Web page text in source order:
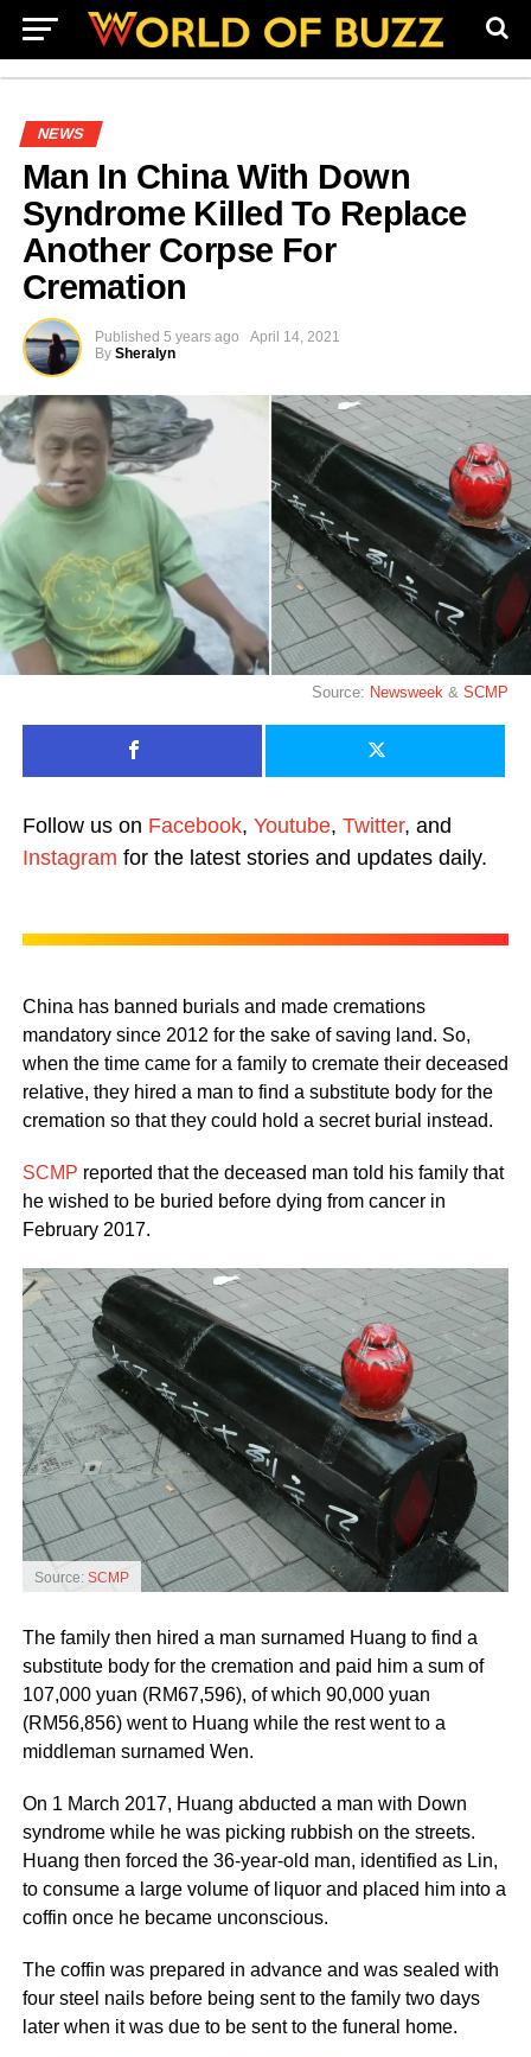
NEWS
Man In China With Down
Syndrome Killed To Replace
Another Corpse For
Cremation
Published 5 years ago
April 14, 2021
By Sheralyn
Source: Newsweek &SCMP
Follow us on Facebook, Youtube, Twitter, and
Instagram for the latest stories and updates daily.
China has banned burials and made cremations
mandatory since 2012 for the sake of saving land. So,
when the time came for a family to cremate their deceased
relative, they hired a man to find a substitute body for the
cremation so that they could hold a secret burial instead.
SCMP reported that the deceased man told his family that
he wished to be buried before dying from cancer in
February 2017.
Source: SCMP
The family then hired a man surnamed Huang to find a
substitute body for the cremation and paid him a sum of
107,000 yuan (RM67,596), of which 90,000 yuan
(RM56,856) went to Huang while the rest went to a
middleman surnamed Wen.
On 1 March 2017, Huang abducted a man with Down
syndrome while he was picking rubbish on the streets.
Huang then forced the 36-year-old man, identified as Lin,
to consume a large volume of liquor and placed him into a
coffin once he became unconscious.
The coffin was prepared in advance and was sealed with
four steel nails before being sent to the family two days
later when it was due to be sent to the funeral home.